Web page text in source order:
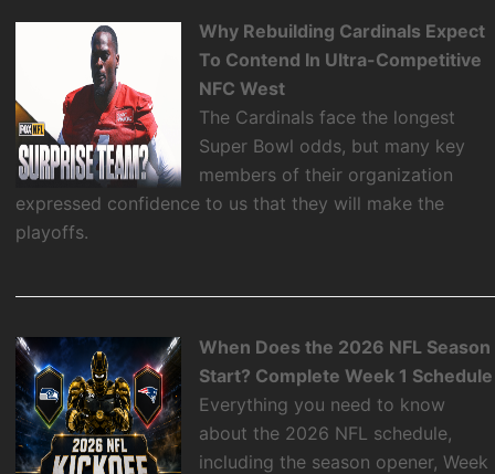
Why Rebuilding Cardinals Expect
To Contend In Ultra-Competitive
NFC West
The Cardinals face the longest
Super Bowl odds, but many key
members of their organization
expressed confidence to us that they will make the
playoffs.
When Does the 2026 NFL Season
Start? Complete Week 1 Schedule
Everything you need to know
about the 2026 NFL schedule,
including the season opener, Week